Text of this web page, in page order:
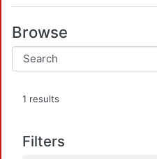
Browse
1 results
Filters